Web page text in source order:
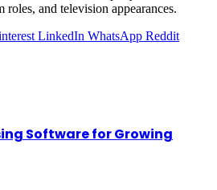
and television appearances.
LinkedIn WhatsApp Reddit
Software for Growing